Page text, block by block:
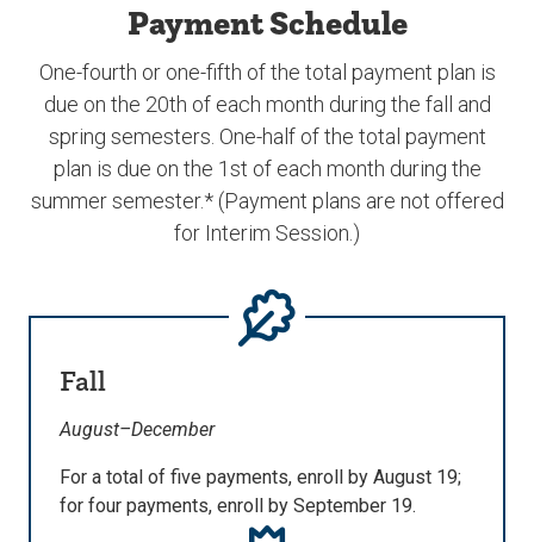
Payment Schedule
One-fourth or one-fifth of the total payment plan is
due on the 20th of each month during the fall and
spring semesters. One-half of the total payment
plan is due on the 1st of each month during the
summer semester.* (Payment plans are not offered
for Interim Session.)
Fall
August–December
For a total of five payments, enroll by August 19;
for four payments, enroll by September 19.